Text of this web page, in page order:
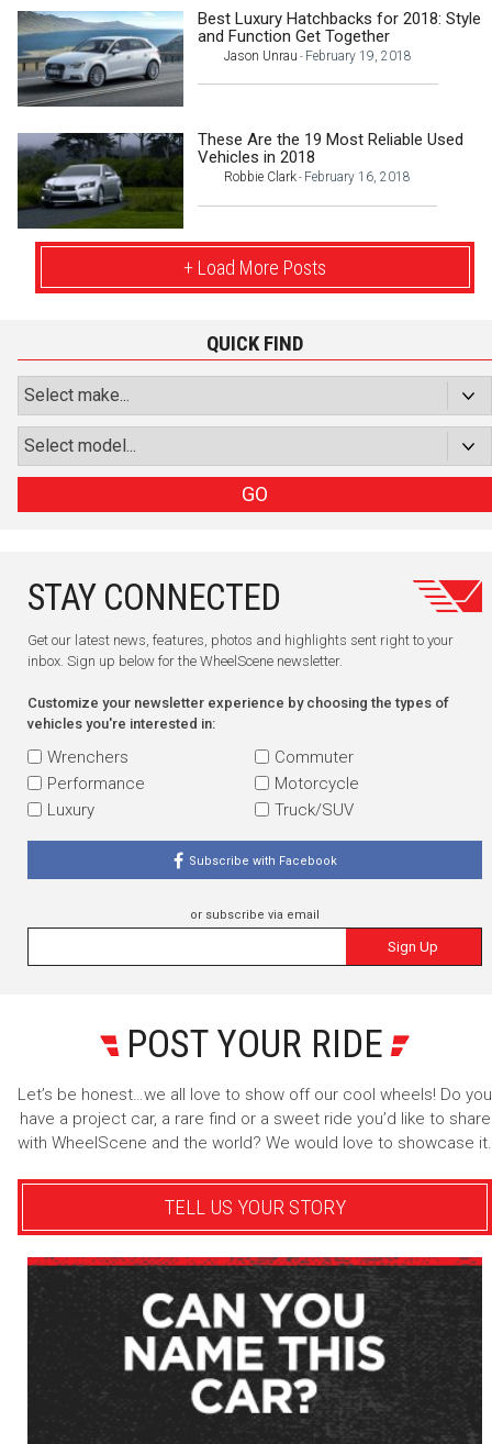
Best Luxury Hatchbacks for 2018: Style
and Function Get Together
Jason Unrau - February 19, 2018
These Are the 19 Most Reliable Used
Vehicles in 2018
Robbie Clark- February 16, 2018
+ Load More Posts
QUICK FIND
GO
STAY CONNECTED
Get our latest news, features, photos and highlights sent right to your
inbox. Sign up below for the WheelScene newsletter.
Customize your newsletter experience by choosing the types of
vehicles you're interested in:
Wrenchers
Commuter
Performance
Motorcycle
Luxury
Truck/SUV
Subscribe with Facebook
or subscribe via email
Sign Up
POST YOUR RIDE
Let’s be honest…we all love to show off our cool wheels! Do you
have a project car, a rare find or a sweet ride you’d like to share
with WheelScene and the world? We would love to showcase it.
TELL US YOUR STORY